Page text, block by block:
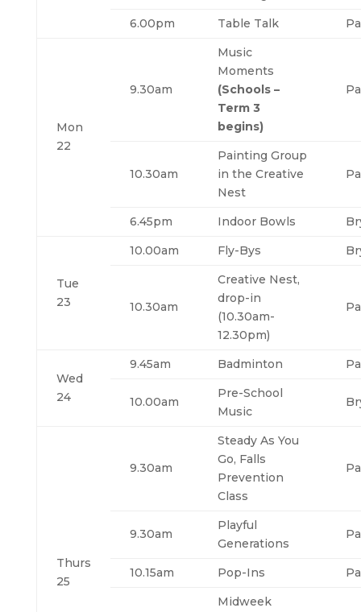
6.00pm
Table Talk
Mon
22
9.30am
Music
Moments
(Schools –
Term 3
begins)
10.30am
Painting Group
in the Creative
Nest
6.45pm Indoor Bowls
Tue
23
10.00am Fly-Bys
10.30am
Creative Nest,
drop-in
(10.30am-
12.30pm)
Wed
24
9.45am Badminton
10.00am
Pre-School
Music
Thurs
25
9.30am
Steady As You
Go, Falls
Prevention
Class
9.30am
Playful
Generations
10.15am Pop-Ins
Midweek